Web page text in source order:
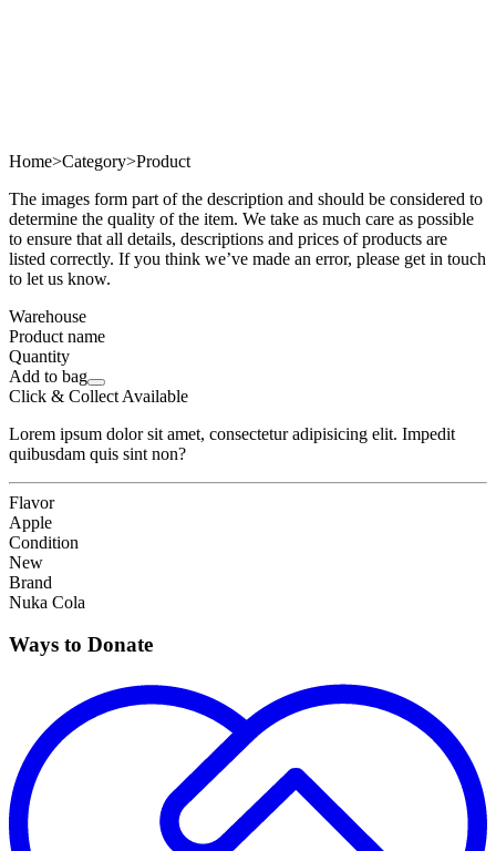
Home>Category>Product
The images form part of the description and should be considered to
determine the quality of the item. We take as much care as possible
to ensure that all details, descriptions and prices of products are
listed correctly. If you think we’ve made an error, please get in touch
to let us know.
Warehouse
Product name
Quantity
Add to bag
Click & Collect Available
Lorem ipsum dolor sit amet, consectetur adipisicing elit. Impedit
quibusdam quis sint non?
Flavor
Apple
Condition
New
Brand
Nuka Cola
Ways to Donate